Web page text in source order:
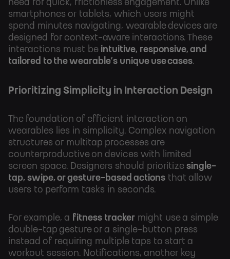
need for quick, frictionless engagement. Unlike
smartphones or tablets, which users might
spend minutes navigating, wearable devices are
designed for context-aware interactions. These
interactions must be intuitive, responsive, and
tailored to the wearable’s unique use cases.
Prioritizing Simplicity in Interaction Design
The foundation of efficient interaction on
wearables lies in simplicity. Complex navigation
structures or multitap processes are
counterproductive on devices with limited
screen space. Designers should prioritize single-
tap, swipe, or gesture-based actions that allow
users to perform tasks in seconds.
For example, a fitness tracker might use a simple
double-tap gesture or a single-button press
instead of requiring multiple taps to start a
workout session. Notifications, another key